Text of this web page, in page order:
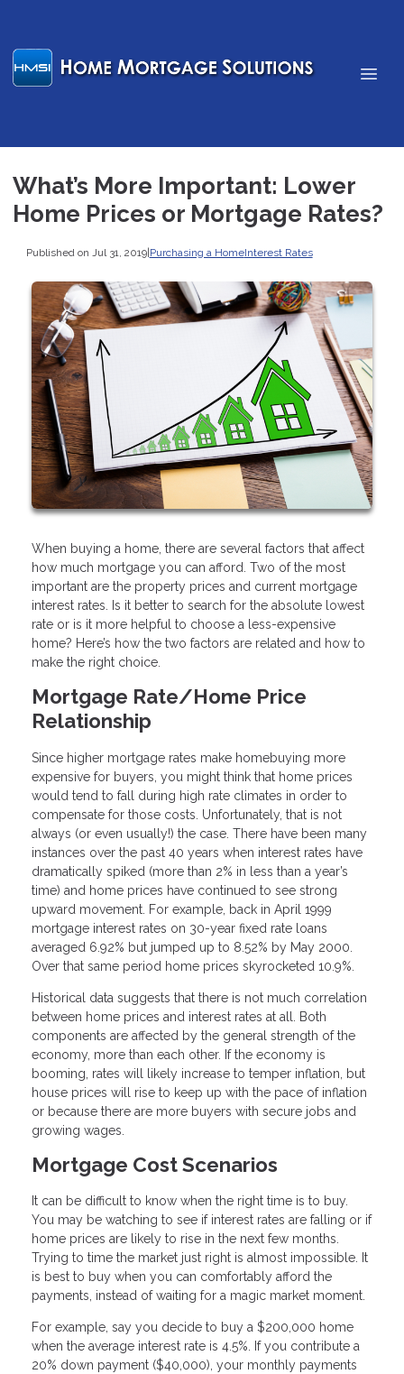
What’s More Important: Lower
Home Prices or Mortgage Rates?
Published on Jul 31, 2019|Purchasing a HomeInterest Rates
When buying a home, there are several factors that affect
how much mortgage you can afford. Two of the most
important are the property prices and current mortgage
interest rates. Is it better to search for the absolute lowest
rate or is it more helpful to choose a less-expensive
home? Here’s how the two factors are related and how to
make the right choice.
Mortgage Rate/Home Price
Relationship
Since higher mortgage rates make homebuying more
expensive for buyers, you might think that home prices
would tend to fall during high rate climates in order to
compensate for those costs. Unfortunately, that is not
always (or even usually!) the case. There have been many
instances over the past 40 years when interest rates have
dramatically spiked (more than 2% in less than a year’s
time) and home prices have continued to see strong
upward movement. For example, back in April 1999
mortgage interest rates on 30-year fixed rate loans
averaged 6.92% but jumped up to 8.52% by May 2000.
Over that same period home prices skyrocketed 10.9%.
Historical data suggests that there is not much correlation
between home prices and interest rates at all. Both
components are affected by the general strength of the
economy, more than each other. If the economy is
booming, rates will likely increase to temper inflation, but
house prices will rise to keep up with the pace of inflation
or because there are more buyers with secure jobs and
growing wages.
Mortgage Cost Scenarios
It can be difficult to know when the right time is to buy.
You may be watching to see if interest rates are falling or if
home prices are likely to rise in the next few months.
Trying to time the market just right is almost impossible. It
is best to buy when you can comfortably afford the
payments, instead of waiting for a magic market moment.
For example, say you decide to buy a $200,000 home
when the average interest rate is 4.5%. If you contribute a
20% down payment ($40,000), your monthly payments